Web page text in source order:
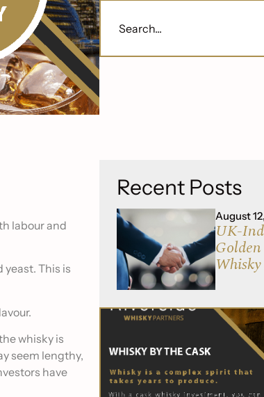
labour and
yeast. This is
whisky is
seem lengthy,
have
Recent Posts
August
UK-